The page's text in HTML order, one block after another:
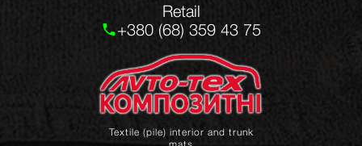
Retail
+380 (68) 359 43 75
Textile (pile) interior and trunk